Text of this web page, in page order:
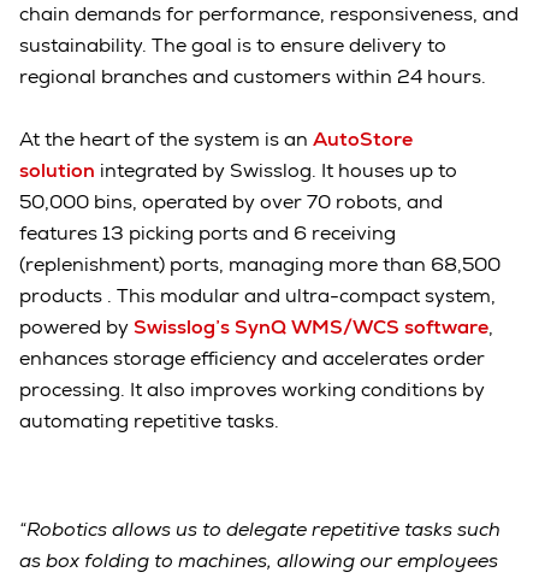
chain demands for performance, responsiveness, and
sustainability. The goal is to ensure delivery to
regional branches and customers within 24 hours.
At the heart of the system is an AutoStore
solution integrated by Swisslog. It houses up to
50,000 bins, operated by over 70 robots, and
features 13 picking ports and 6 receiving
(replenishment) ports, managing more than 68,500
products . This modular and ultra-compact system,
powered bySwisslog’s SynQ WMS/WCS software,
enhances storage efficiency and accelerates order
processing. It also improves working conditions by
automating repetitive tasks.
“Robotics allows us to delegate repetitive tasks such
as box folding to machines, allowing our employees